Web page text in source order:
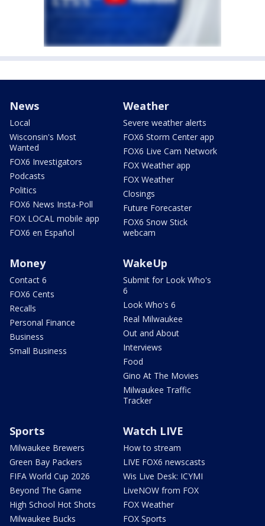
News
Local
Wisconsin's Most
Wanted
FOX6 Investigators
Podcasts
Politics
FOX6 News Insta-Poll
FOX LOCAL mobile app
FOX6 en Español
Weather
Severe weather alerts
FOX6 Storm Center app
FOX6 Live Cam Network
FOX Weather app
FOX Weather
Closings
Future Forecaster
FOX6 Snow Stick
webcam
Money
Contact 6
FOX6 Cents
Recalls
Personal Finance
Business
Small Business
WakeUp
Submit for Look Who's
6
Look Who's 6
Real Milwaukee
Out and About
Interviews
Food
Gino At The Movies
Milwaukee Traffic
Tracker
Sports
Milwaukee Brewers
Green Bay Packers
FIFA World Cup 2026
Beyond The Game
High School Hot Shots
Milwaukee Bucks
Watch LIVE
How to stream
LIVE FOX6 newscasts
Wis Live Desk: ICYMI
LiveNOW from FOX
FOX Weather
FOX Sports